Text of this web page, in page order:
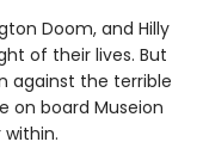
Doom, and Hilly
of their lives. But
against the terrible
on board Museion